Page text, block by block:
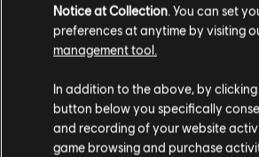
Description: Credit pack contains 2,500
which can be used in the store.
Platforms: PC (Digital)
Genre:Action/Adventure, Multiplayer,Co-
view more
Please visit our local Store in
purchase.
Notice at Collection. You can set
preferences at anytime by visiting
management tool.
In addition to the above, by clicking
button below you specifically
and recording of your website
game browsing and purchase